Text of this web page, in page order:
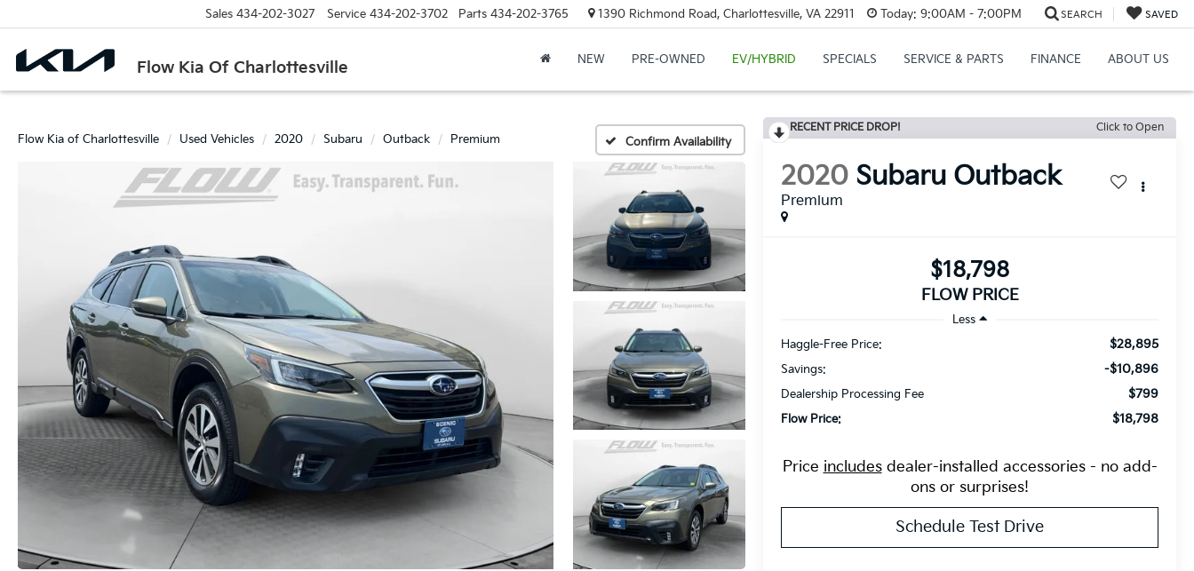
Flow Kia Of Charlottesville
Sales 434-202-3027 Service 434-202-3702 Parts 434-202-3765 1390 Richmond Road, Charlottesville, VA 22911 Today: 9:00AM - 7:00PM SEARCH SAVED
NEW PRE-OWNED EV/HYBRID SPECIALS SERVICE & PARTS FINANCE ABOUT US
Flow Kia of Charlottesville Used Vehicles 2020 Subaru Outback Premium Confirm Availability
RECENT PRICE DROP! Click to Open
2020 Subaru Outback
Premium
$18,798
FLOW PRICE
Less
Haggle-Free Price:
$28,895
Savings: -$10,896
Dealership Processing Fee $799
Flow Price: $18,798
Price includesdealer-installed accessories - no add-
ons or surprises!
Schedule Test Drive